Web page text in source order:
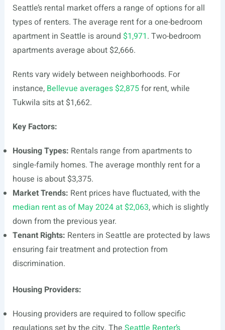
Seattle’s rental market offers a range of options for all
types of renters. The average rent for a one-bedroom
apartment in Seattle is around $1,971. Two-bedroom
apartments average about $2,666.
Rents vary widely between neighborhoods. For
instance, Bellevue averages $2,875for rent, while
Tukwila sits at $1,662.
Key Factors:
Housing Types: Rentals range from apartments to
single-family homes. The average monthly rent for a
house is about $3,375.
Market Trends: Rent prices have fluctuated, with the
median rent as of May 2024 at $2,063, which is slightly
down from the previous year.
Tenant Rights: Renters in Seattle are protected by laws
ensuring fair treatment and protection from
discrimination.
Housing Providers:
Housing providers are required to follow specific